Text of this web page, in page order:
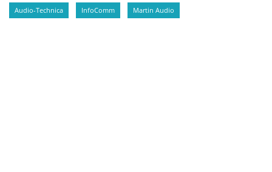
Audio-Technica InfoComm Martin Audio